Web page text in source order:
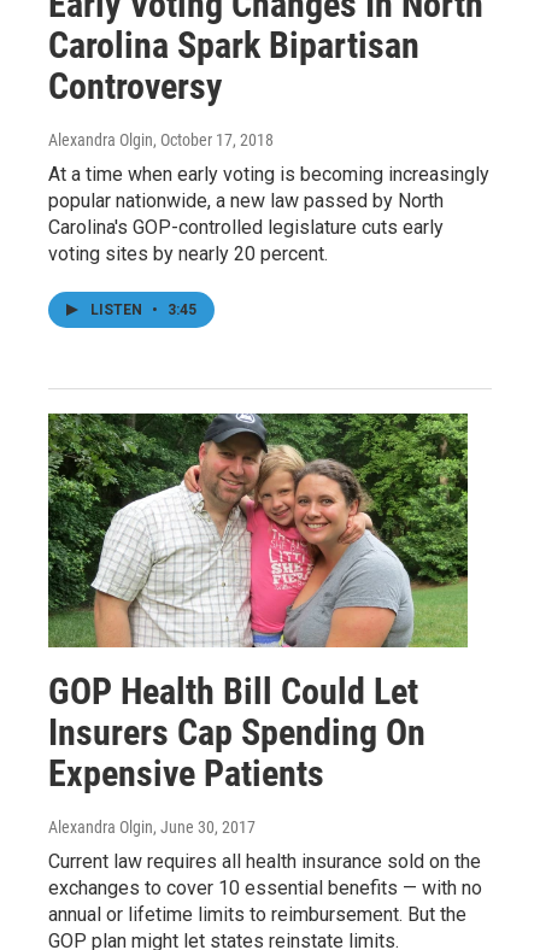
Carolina Spark Bipartisan
Controversy
Alexandra Olgin, October 17, 2018
At a time when early voting is becoming increasingly
popular nationwide, a new law passed by North
Carolina's GOP-controlled legislature cuts early
voting sites by nearly 20 percent.
LISTEN • 3:45
GOP Health Bill Could Let
Insurers Cap Spending On
Expensive Patients
Alexandra Olgin, June 30, 2017
Current law requires all health insurance sold on the
exchanges to cover 10 essential benefits — with no
annual or lifetime limits to reimbursement. But the
GOP plan might let states reinstate limits.